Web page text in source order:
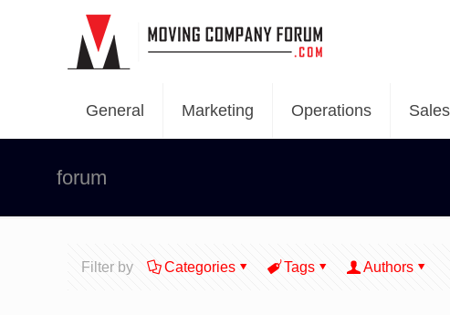
General Marketing Operations Sales
forum
Filter by Categories Tags Authors